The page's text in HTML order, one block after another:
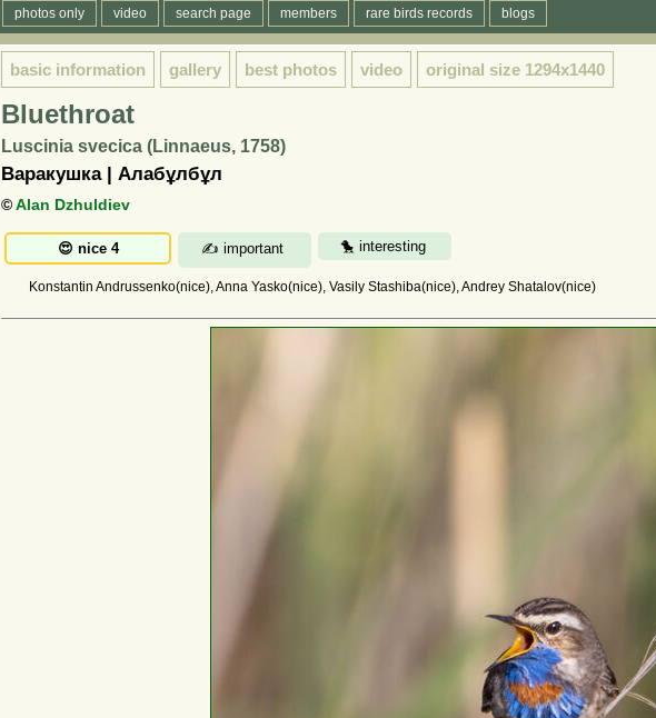
photos only video search page members rare birds records blogs
basic information gallery best photos video original size 1294x1440
Bluethroat
Luscinia svecica (Linnaeus, 1758)
Варакушка | Алабұлбұл
© Alan Dzhuldiev
Konstantin Andrussenko(nice), Anna Yasko(nice), Vasily Stashiba(nice), Andrey Shatalov(nice)